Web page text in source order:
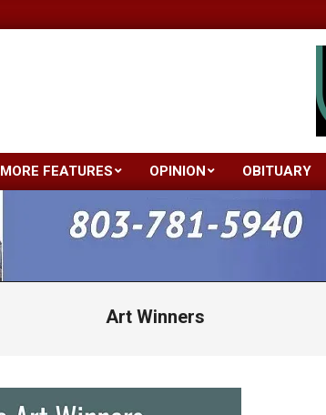
Primary
Navigation
Menu
MORE FEATURES OPINION OBITUARY
Art Winners